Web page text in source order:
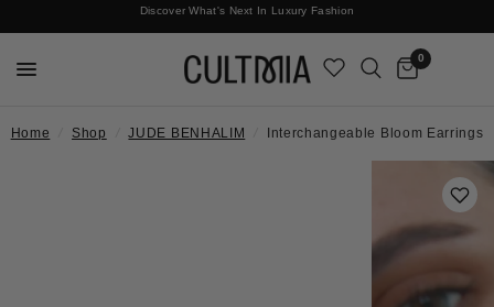
Discover What's Next In Luxury Fashion
Free International Shipping
0
Home Shop JUDE BENHALIM Interchangeable Bloom Earrings